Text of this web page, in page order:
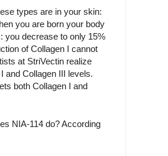
types are in your skin:
you are born your body
you decrease to only 15%
of Collagen I cannot
at StriVectin realize
and Collagen III levels.
both Collagen I and
NIA-114 do? According